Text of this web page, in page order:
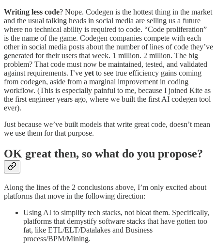
Writing less code? Nope. Codegen is the hottest thing in the market
and the usual talking heads in social media are selling us a future
where no technical ability is required to code. “Code proliferation”
is the name of the game. Codegen companies compete with each
other in social media posts about the number of lines of code they’ve
generated for their users that week. 1 million. 2 million. The big
problem? That code must now be maintained, tested, and validated
against requirements. I’ve yet to see true efficiency gains coming
from codegen, aside from a marginal improvement in coding
workflow. (This is especially painful to me, because I joined Kite as
the first engineer years ago, where we built the first AI codegen tool
ever).
Just because we’ve built models that write great code, doesn’t mean
we use them for that purpose.
OK great then, so what do you propose?
Along the lines of the 2 conclusions above, I’m only excited about
platforms that move in the following direction:
Using AI to simplify tech stacks, not bloat them. Specifically,
platforms that demystify software stacks that have gotten too
fat, like ETL/ELT/Datalakes and Business
process/BPM/Mining.